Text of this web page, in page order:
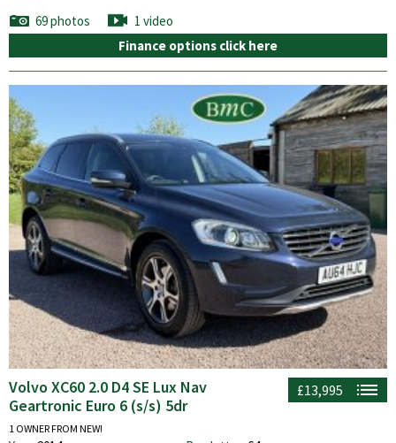
69 photos
1 video
Finance options click here
£13,995
Volvo XC60 2.0 D4 SE Lux Nav
Geartronic Euro 6 (s/s) 5dr
1 OWNER FROM NEW!